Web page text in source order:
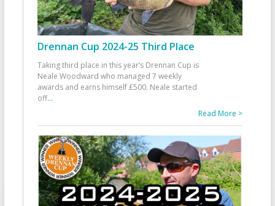
Drennan Cup 2024-25 Third Place
Taking third place in this year’s Drennan Cup is
Neale Woodward who managed 7 weekly
awards and earns himself £500. Neale started
off...
Read More >